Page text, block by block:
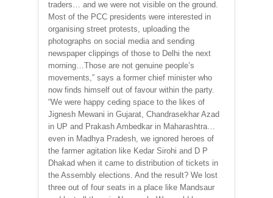
traders… and we were not visible on the ground.
Most of the PCC presidents were interested in
organising street protests, uploading the
photographs on social media and sending
newspaper clippings of those to Delhi the next
morning…Those are not genuine people’s
movements,” says a former chief minister who
now finds himself out of favour within the party.
“We were happy ceding space to the likes of
Jignesh Mewani in Gujarat, Chandrasekhar Azad
in UP and Prakash Ambedkar in Maharashtra…
even in Madhya Pradesh, we ignored heroes of
the farmer agitation like Kedar Sirohi and D P
Dhakad when it came to distribution of tickets in
the Assembly elections. And the result? We lost
three out of four seats in a place like Mandsaur